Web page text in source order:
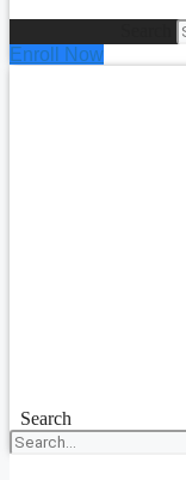
Enroll Now
Search